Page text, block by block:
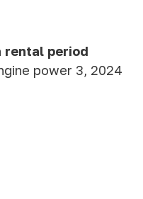
rental period
power 3, 2024